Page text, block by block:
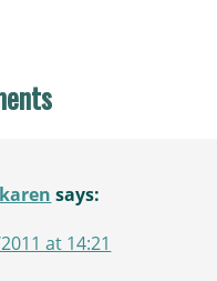
karen says:
at 14:21